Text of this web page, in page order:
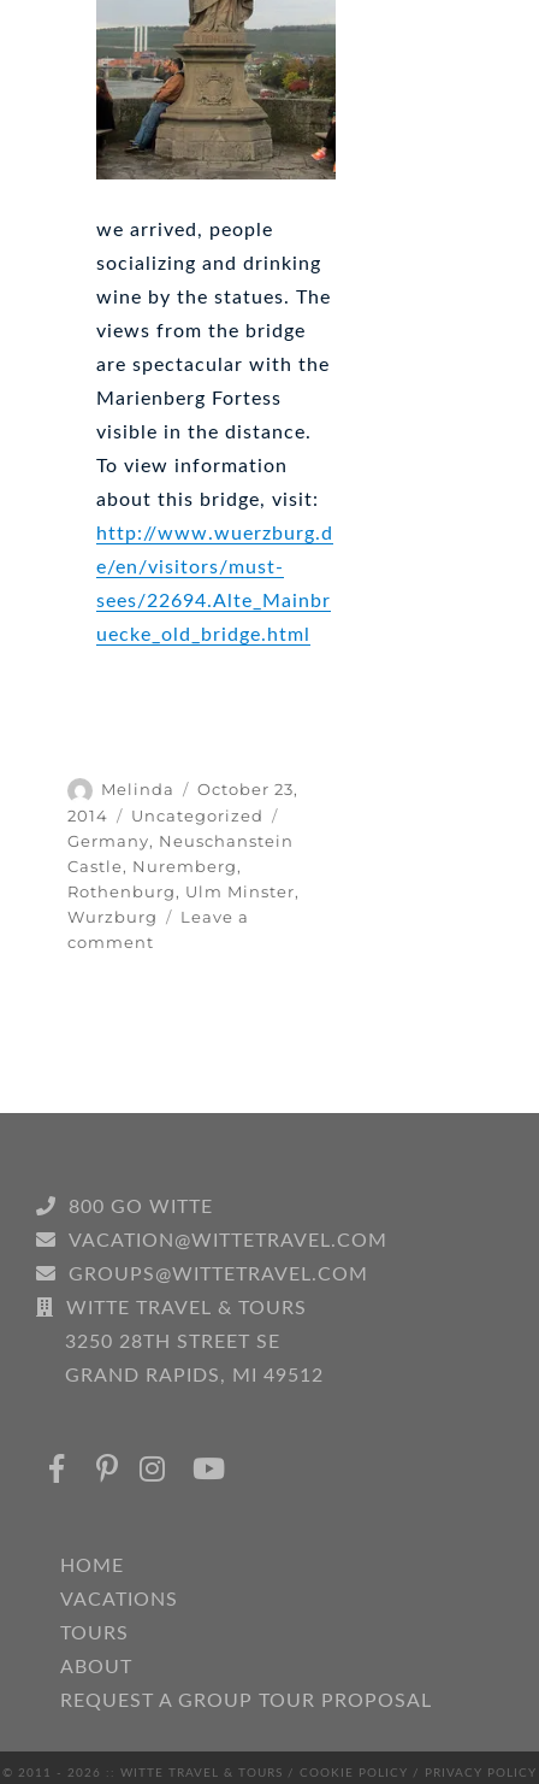
we arrived, people
socializing and drinking
wine by the statues. The
views from the bridge
are spectacular with the
Marienberg Fortess
visible in the distance.
To view information
about this bridge, visit:
http://www.wuerzburg.d
e/en/visitors/must-
sees/22694.Alte_Mainbr
uecke_old_bridge.html
Author
Melinda
Posted
on
October 23,
2014
Categories
Uncategorized
Germany, Neuschanstein
Castle, Nuremberg,
Rothenburg, Ulm Minster,
Wurzburg
Leave a
comment
trip
800 GO WITTE
VACATION@WITTETRAVEL.COM
GROUPS@WITTETRAVEL.COM
WITTE TRAVEL & TOURS
3250 28TH STREET SE
GRAND RAPIDS, MI 49512
HOME
VACATIONS
TOURS
ABOUT
REQUEST A GROUP TOUR PROPOSAL
© 2011 - 2026 :: WITTE TRAVEL & TOURS / COOKIE POLICY / PRIVACY POLICY